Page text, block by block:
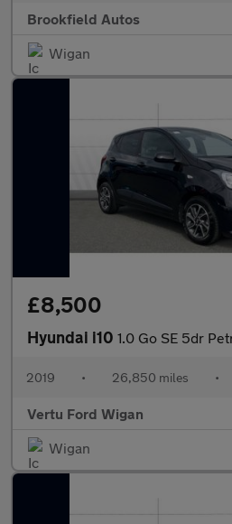
Brookfield Autos
Wigan
£8,500
Hyundai i10 1.0 Go SE 5dr
2019 • 26,850 miles •
Vertu Ford Wigan
Wigan